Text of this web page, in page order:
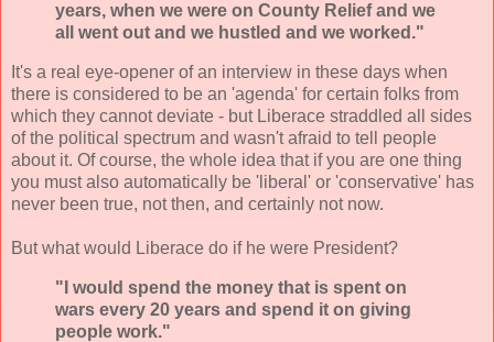
years, when we were on County Relief and we
all went out and we hustled and we worked."
It's a real eye-opener of an interview in these days when
there is considered to be an 'agenda' for certain folks from
which they cannot deviate - but Liberace straddled all sides
of the political spectrum and wasn't afraid to tell people
about it. Of course, the whole idea that if you are one thing
you must also automatically be 'liberal' or 'conservative' has
never been true, not then, and certainly not now.
But what would Liberace do if he were President?
"I would spend the money that is spent on
wars every 20 years and spend it on giving
people work."